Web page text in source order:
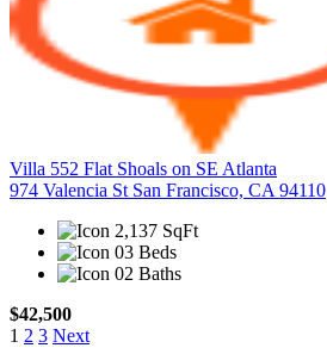
Villa 552 Flat Shoals on SE Atlanta
974 Valencia St San Francisco, CA 94110
2,137 SqFt
03 Beds
02 Baths
$42,500
1 2 3 Next